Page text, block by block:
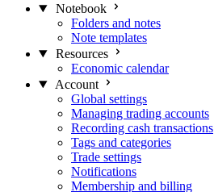
Notebook
Folders and notes
Note templates
Resources
Economic calendar
Account
Global settings
Managing trading accounts
Recording cash transactions
Tags and categories
Trade settings
Notifications
Membership and billing